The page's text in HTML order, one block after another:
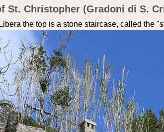
St. Christopher (Gradoni di S.
the top is a stone staircase, called the